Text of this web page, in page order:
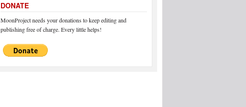
DONATE
MoonProject needs your donations to keep editing and
publishing free of charge. Every little helps!